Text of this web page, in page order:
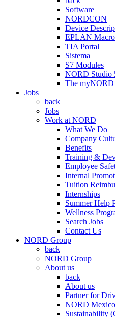
Software
NORDCON
Device
EPLAN
TIA Portal
Sistema
S7 Modules
NORD Studio
The myNORD
Jobs
back
Jobs
Work at NORD
What We Do
Company
Benefits
Training &
Employee
Internal
Tuition
Internships
Summer Help
Wellness
Search Jobs
Contact Us
NORD Group
back
NORD Group
About us
back
About us
Partner for
NORD Mexico
Sustainability